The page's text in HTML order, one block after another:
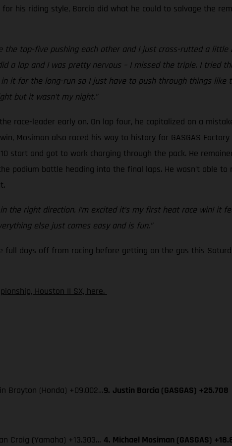
his riding style, Barcia did what he could to salvage the
the top-five pushing each other and I just cross-rutted a
a lap and I was pretty nervous – I missed the triple. I tried
it for the long-run so I just have to push through things like
but it wasn’t my night.”
race-leader early on. On lap four, he capitalized on a
Mosiman also raced his way to history for GASGAS
start and got to work charging through the pack. He
podium battle heading into the final laps. He wasn’t able to
right direction. I’m excited it’s my first heat race win! it
else just comes easy and is fun.”
full days off from racing before getting on the gas this
Houston II SX, here.
Brayton (Honda) +09.002…9. Justin Barcia (GASGAS) +25.708
Craig (Yamaha) +13.303… 4. Michael Mosiman (GASGAS)